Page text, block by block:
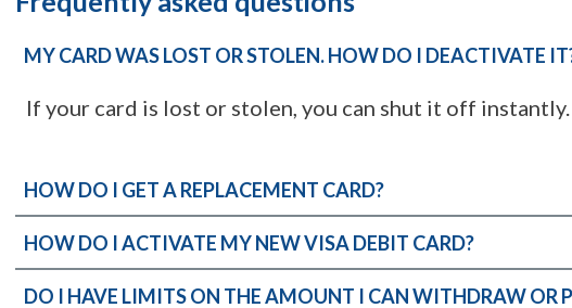
MY CARD WAS LOST OR STOLEN. HOW DO I DEACTIVATE
If your card is lost or stolen, you can shut it off instantly.
HOW DO I GET A REPLACEMENT CARD?
HOW DO I ACTIVATE MY NEW VISA DEBIT CARD?
DO I HAVE LIMITS ON THE AMOUNT I CAN WITHDRAW OR